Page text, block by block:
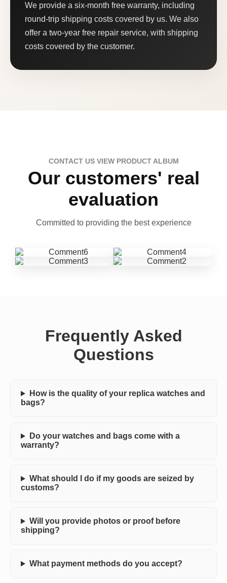
We provide a six-month free warranty, including
round-trip shipping costs covered by us. We also
offer a two-year free repair service, with shipping
costs covered by the customer.
CONTACT US VIEW PRODUCT ALBUM
Our customers' real
evaluation
Committed to providing the best experience
Frequently Asked
Questions
How is the quality of your replica watches and
bags?
Do your watches and bags come with a
warranty?
What should I do if my goods are seized by
customs?
Will you provide photos or proof before
shipping?
What payment methods do you accept?